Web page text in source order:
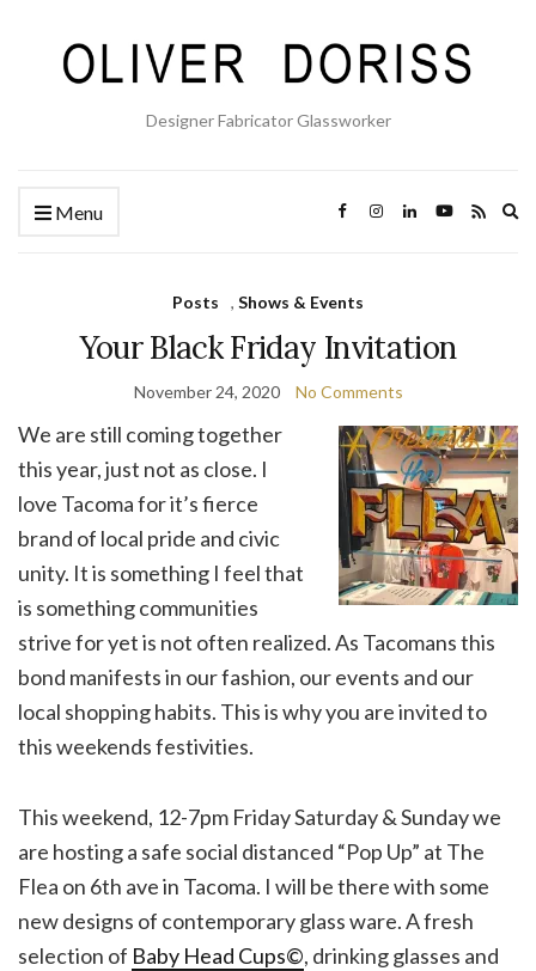
Designer Fabricator Glassworker
Menu
Posts , Shows & Events
Your Black Friday Invitation
November 24, 2020 No Comments
We are still coming together
this year, just not as close. I
love Tacoma for it’s fierce
brand of local pride and civic
unity. It is something I feel that
is something communities
strive for yet is not often realized. As Tacomans this
bond manifests in our fashion, our events and our
local shopping habits. This is why you are invited to
this weekends festivities.
This weekend, 12-7pm Friday Saturday & Sunday we
are hosting a safe social distanced “Pop Up” at The
Flea on 6th ave in Tacoma. I will be there with some
new designs of contemporary glass ware. A fresh
selection of Baby Head Cups©, drinking glasses and